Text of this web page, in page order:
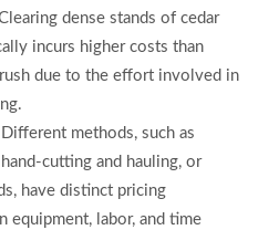
dense stands of cedar
incurs higher costs than
due to the effort involved in
methods, such as
cutting and hauling, or
have distinct pricing
equipment, labor, and time